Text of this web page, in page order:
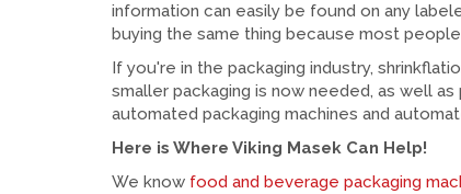
information can easily be found on any
buying the same thing because most
If you're in the packaging industry,
smaller packaging is now needed, as well
automated packaging machines and
Here is Where Viking Masek Can Help!
We know food and beverage packaging